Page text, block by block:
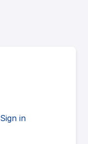
Sign in